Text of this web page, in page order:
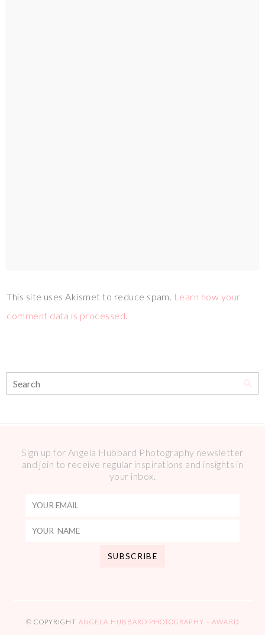
This site uses Akismet to reduce spam. Learn how your
comment data is processed.
Sign up for Angela Hubbard Photography newsletter
and join to receive regular inspirations and insights in
your inbox.
© COPYRIGHT ANGELA HUBBARD PHOTOGRAPHY – AWARD